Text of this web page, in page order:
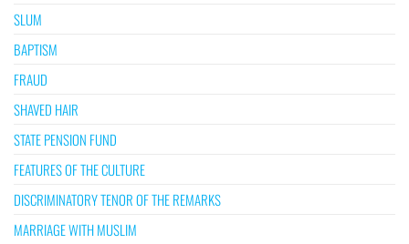
SLUM
BAPTISM
FRAUD
SHAVED HAIR
STATE PENSION FUND
FEATURES OF THE CULTURE
DISCRIMINATORY TENOR OF THE REMARKS
MARRIAGE WITH MUSLIM